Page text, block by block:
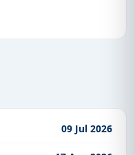
09 Jul 2026